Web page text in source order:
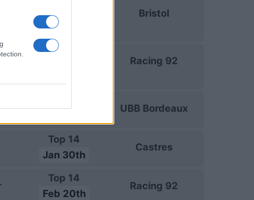
Champions Cup
Jan 10th
Bristol
European Rugby
Racing 92
UBB Bordeaux
Top 14
Jan 30th
Castres
Top 14
Feb 20th
Racing 92